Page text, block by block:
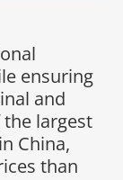
ensuring
and
largest
China,
than